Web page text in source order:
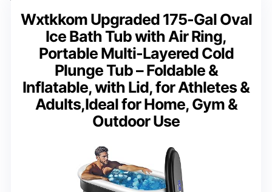
Wxtkkom Upgraded 175-Gal Oval
Ice Bath Tub with Air Ring,
Portable Multi-Layered Cold
Plunge Tub – Foldable &
Inflatable, with Lid, for Athletes &
Adults,Ideal for Home, Gym &
Outdoor Use